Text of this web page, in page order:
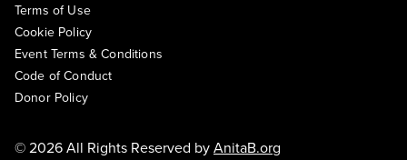
Terms of Use
Cookie Policy
Event Terms & Conditions
Code of Conduct
Donor Policy
© 2026 All Rights Reserved byAnitaB.org